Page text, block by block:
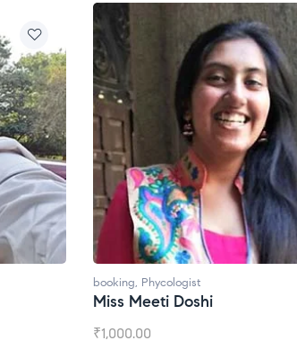
booking, Phycologist
Miss Prachi Rathi
₹1,500.00